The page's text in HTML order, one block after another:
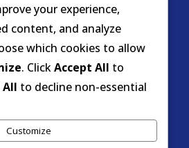
-Notice of Privacy
for Protected Health
Screening
Care Provider Background
Clearinghouse Portal
your experience,
content, and analyze
which cookies to allow
. ClickAccept All to
All to decline non-essential
Customize